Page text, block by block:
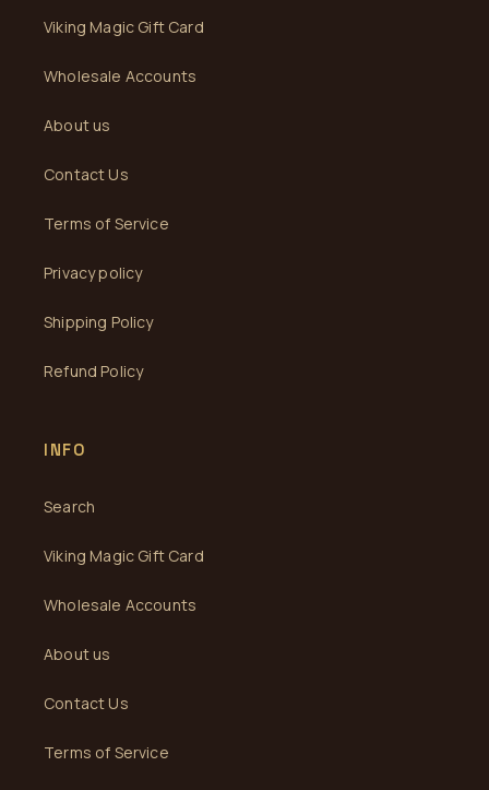
Viking Magic Gift Card
Wholesale Accounts
About us
Contact Us
Terms of Service
Privacy policy
Shipping Policy
Refund Policy
INFO
Search
Viking Magic Gift Card
Wholesale Accounts
About us
Contact Us
Terms of Service